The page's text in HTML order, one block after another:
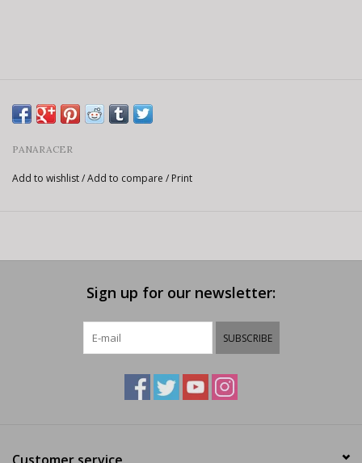
PANARACER
Add to wishlist/Add to compare / Print
Sign up for our newsletter:
SUBSCRIBE